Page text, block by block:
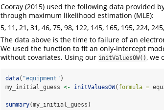
Cooray (2015) used the following data provided
through maximum likelihood estimation (MLE):
5, 11, 21, 31, 46, 75, 98, 122, 145, 165, 195, 224,
The data above is the time to failure of an
We used the function to fit an only-intercept
without covariates. Using our initValuesOW() , we
data( "equipment" )
my_initial_guess <- initValuesOW( formula =
summary(my_initial_guess)